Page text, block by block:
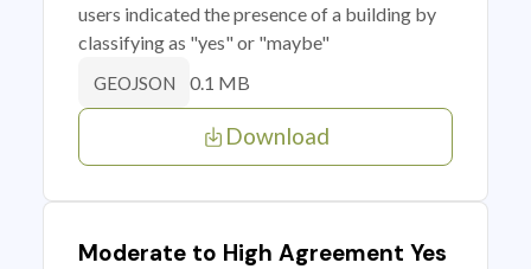
users indicated the presence of a building by
classifying as "yes" or "maybe"
GEOJSON 0.1 MB
Download
Moderate to High Agreement Yes